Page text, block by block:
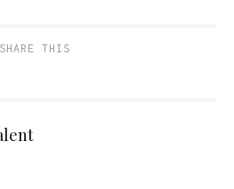
SHARE THIS